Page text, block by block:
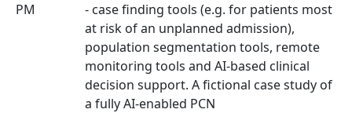
PM
- case finding tools (e.g. for patients most
at risk of an unplanned admission),
population segmentation tools, remote
monitoring tools and AI-based clinical
decision support. A fictional case study of
a fully AI-enabled PCN